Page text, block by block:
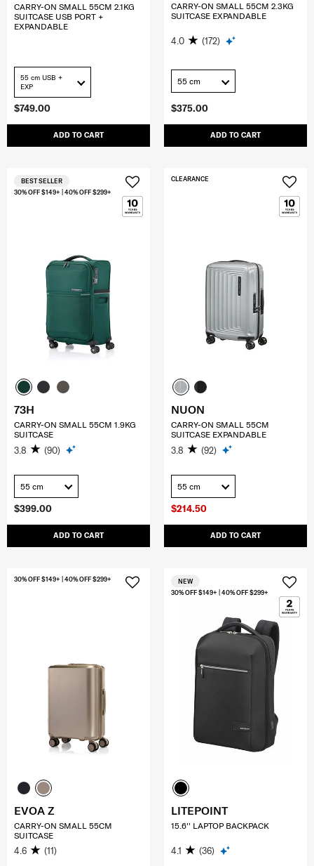
$749.00
ADD TO CART
CARRY-ON SMALL 55CM 2.1KG
SUITCASE USB PORT +
EXPANDABLE
55 cm USB +
EXP
$375.00
ADD TO CART
CARRY-ON SMALL 55CM 2.3KG
SUITCASE EXPANDABLE
4.0 (172)
55 cm
$399.00
ADD TO CART
30% OFF $149+ | 40% OFF $299+
BEST SELLER
73H
CARRY-ON SMALL 55CM 1.9KG
SUITCASE
3.8 (90)
55 cm
$214.50
ADD TO CART
CLEARANCE
NUON
CARRY-ON SMALL 55CM
SUITCASE EXPANDABLE
3.8 (92)
55 cm
30% OFF $149+ | 40% OFF $299+
EVOA Z
CARRY-ON SMALL 55CM
SUITCASE
4.6 (11)
30% OFF $149+ | 40% OFF $299+
NEW
LITEPOINT
15.6'' LAPTOP BACKPACK
4.1 (36)